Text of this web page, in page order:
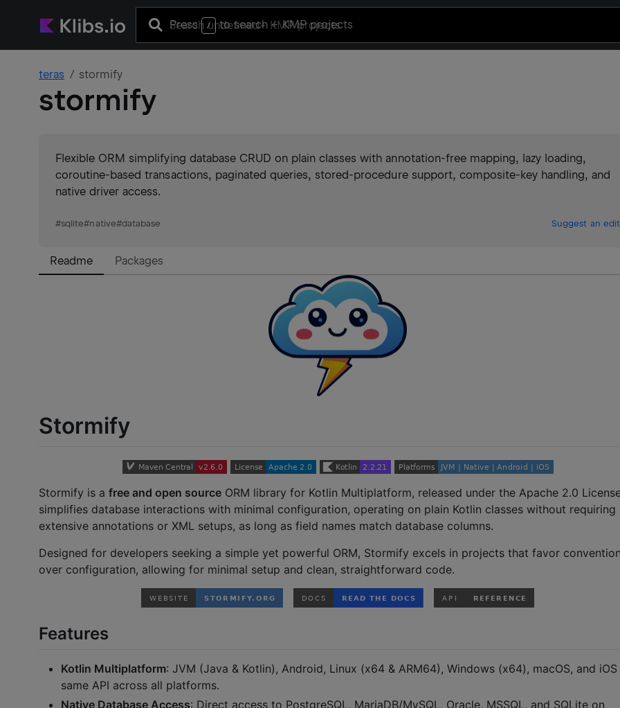
Press / to search+ KMP projects
teras stormify
stormify
Flexible ORM simplifying database CRUD on plain classes with annotation-free mapping, lazy loading,
coroutine-based transactions, paginated queries, stored-procedure support, composite-key handling, and
native driver access.
#sqlite#native#database Suggest an edit
Readme Packages
Stormify
Stormify is a free and open source ORM library for Kotlin Multiplatform, released under the Apache 2.0
simplifies database interactions with minimal configuration, operating on plain Kotlin classes without requiring
extensive annotations or XML setups, as long as field names match database columns.
Designed for developers seeking a simple yet powerful ORM, Stormify excels in projects that favor convention
over configuration, allowing for minimal setup and clean, straightforward code.
Features
Kotlin Multiplatform: JVM (Java & Kotlin), Android, Linux (x64 & ARM64), Windows (x64), macOS, and
same API across all platforms.
Native Database Access: Direct access to PostgreSQL, MariaDB/MySQL, Oracle, MSSQL, and SQLite on